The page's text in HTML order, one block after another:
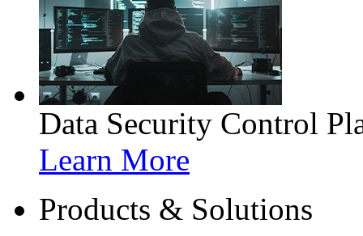
Data Security Control
Learn More
Products & Solutions